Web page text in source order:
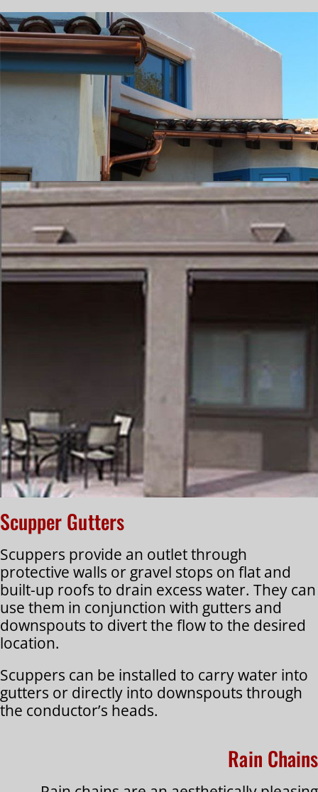
Scupper Gutters
Scuppers provide an outlet through
protective walls or gravel stops on flat and
built-up roofs to drain excess water. They can
use them in conjunction with gutters and
downspouts to divert the flow to the desired
location.
Scuppers can be installed to carry water into
gutters or directly into downspouts through
the conductor’s heads.
Rain Chains